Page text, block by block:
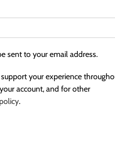
sent to your email address.
your experience
account, and for other
.